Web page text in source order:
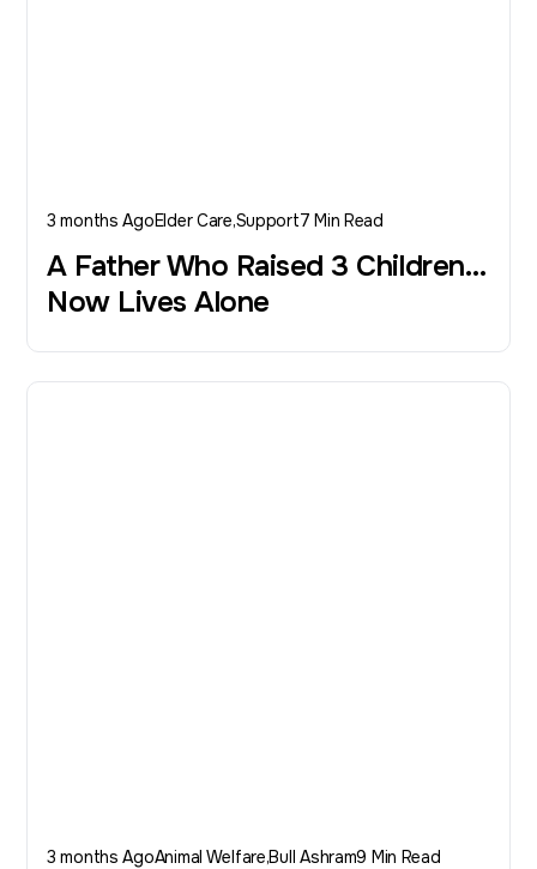
3 months AgoElder Care Support7 Min Read
A Father Who Raised 3 Children…
Now Lives Alone
3 months AgoAnimal WelfareBull Ashram9 Min Read